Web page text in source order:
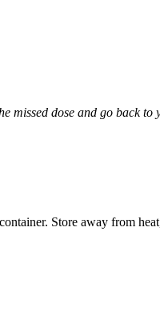
dose and go back
Store away from